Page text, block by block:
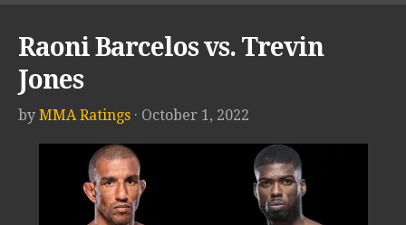
Raoni Barcelos vs. Trevin
Jones
by MMA Ratings · October 1, 2022